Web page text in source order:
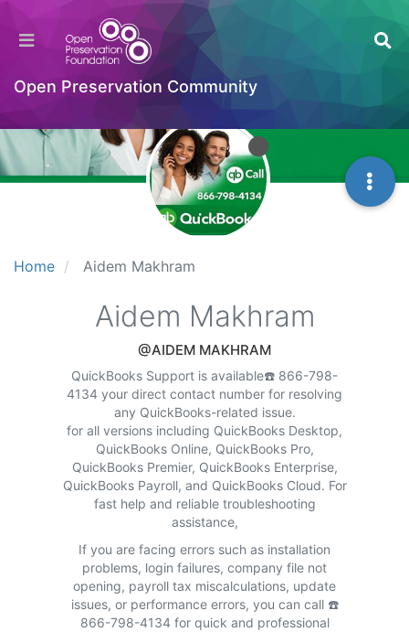
Open Preservation Community
Home Aidem Makhram
Aidem Makhram
@AIDEM MAKHRAM
QuickBooks Support is available☎️ 866-798-
4134 your direct contact number for resolving
any QuickBooks-related issue.
for all versions including QuickBooks Desktop,
QuickBooks Online, QuickBooks Pro,
QuickBooks Premier, QuickBooks Enterprise,
QuickBooks Payroll, and QuickBooks Cloud. For
fast help and reliable troubleshooting
assistance,
If you are facing errors such as installation
problems, login failures, company file not
opening, payroll tax miscalculations, update
issues, or performance errors, you can call ☎️
866-798-4134 for quick and professional